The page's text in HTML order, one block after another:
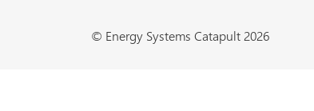
© Energy Systems Catapult 2026